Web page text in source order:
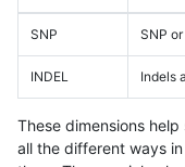
SNP SNP
INDEL Indels
These dimensions
all the different ways